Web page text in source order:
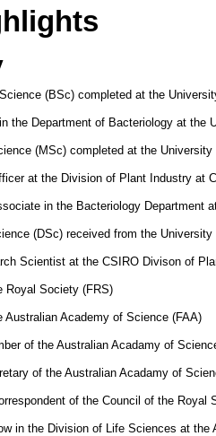
(BSc) completed at the
the Department of Bacteriology at the
(MSc) completed at the University
at the Division of Plant Industry at
in the Bacteriology Department
(DSc) received from the University
Scientist at the CSIRO Divison of
Royal Society (FRS)
Australian Academy of Science (FAA)
of the Australian Acadamy of
of the Australian Acadamy of
of the Council of the Royal
in the Division of Life Sciences at the